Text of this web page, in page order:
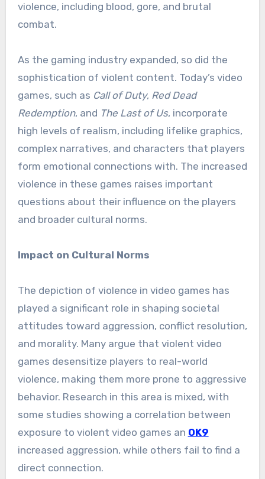
violence, including blood, gore, and brutal
combat.
As the gaming industry expanded, so did the
sophistication of violent content. Today’s video
games, such as Call of Duty, Red Dead
Redemption, and The Last of Us, incorporate
high levels of realism, including lifelike graphics,
complex narratives, and characters that players
form emotional connections with. The increased
violence in these games raises important
questions about their influence on the players
and broader cultural norms.
Impact on Cultural Norms
The depiction of violence in video games has
played a significant role in shaping societal
attitudes toward aggression, conflict resolution,
and morality. Many argue that violent video
games desensitize players to real-world
violence, making them more prone to aggressive
behavior. Research in this area is mixed, with
some studies showing a correlation between
exposure to violent video games an OK9
increased aggression, while others fail to find a
direct connection.